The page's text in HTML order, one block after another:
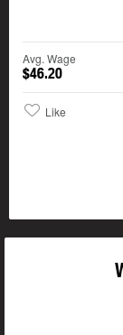
Avg. Wage
$46.20
Like